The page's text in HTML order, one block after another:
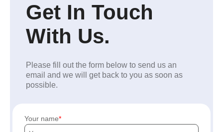
Get In Touch
With Us.
Please fill out the form below to send us an
email and we will get back to you as soon as
possible.
Your name